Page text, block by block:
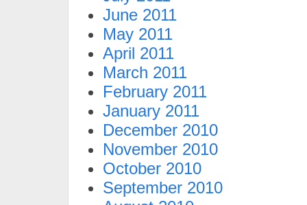
June 2011
May 2011
April 2011
March 2011
February 2011
January 2011
December 2010
November 2010
October 2010
September 2010